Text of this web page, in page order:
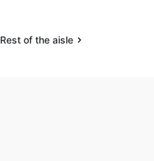
Rest of the aisle